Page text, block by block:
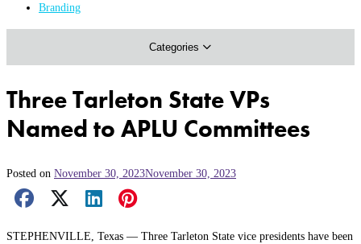
Branding
Categories
Athletics
Three Tarleton State VPs
Named to APLU Committees
Posted on November 30, 2023November 30, 2023
Facebook Share
X Share
LinkedIn Share
Pinterest Share
STEPHENVILLE, Texas — Three Tarleton State vice presidents have been